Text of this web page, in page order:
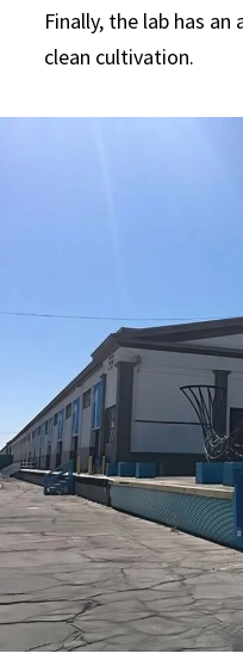
Finally, the lab has
clean cultivation.